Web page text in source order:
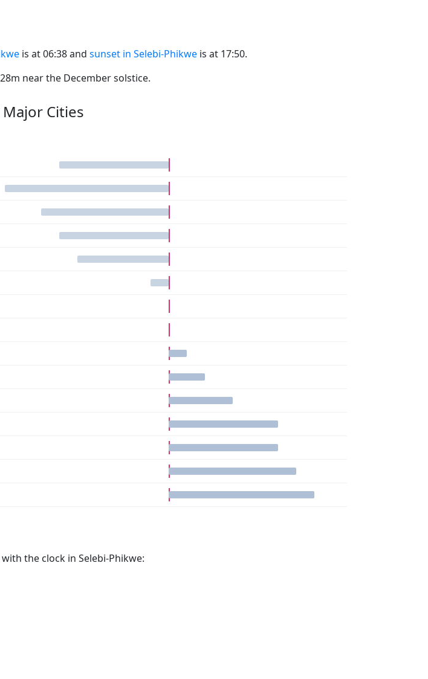
is at 06:38 and sunset in Selebi-Phikwe is at 17:50.
near the December solstice.
Cities
the clock in Selebi-Phikwe: